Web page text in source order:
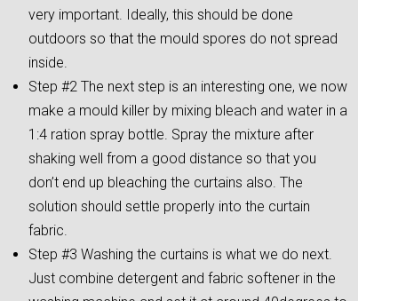
very important. Ideally, this should be done
outdoors so that the mould spores do not spread
inside.
Step #2 The next step is an interesting one, we now
make a mould killer by mixing bleach and water in a
1:4 ration spray bottle. Spray the mixture after
shaking well from a good distance so that you
don’t end up bleaching the curtains also. The
solution should settle properly into the curtain
fabric.
Step #3 Washing the curtains is what we do next.
Just combine detergent and fabric softener in the